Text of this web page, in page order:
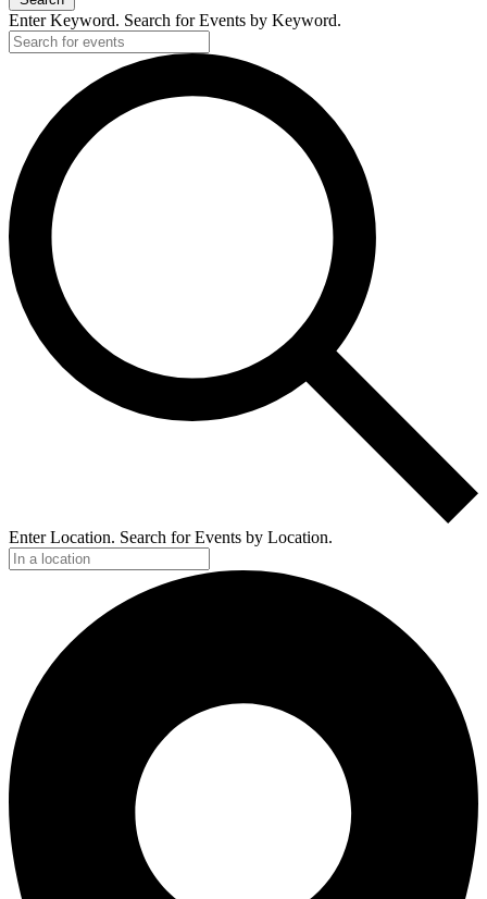
Enter Keyword. Search for Events by Keyword.
Enter Location. Search for Events by Location.